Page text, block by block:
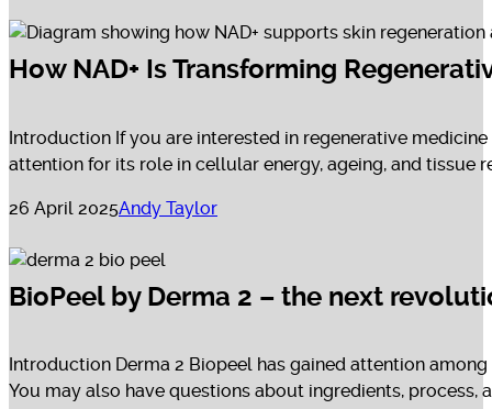
How NAD+ Is Transforming
Introduction If you are interested in regenerative
attention for its role in cellular energy, ageing, and tissue
26 April 2025Andy Taylor
BioPeel by Derma 2 – the next
Introduction Derma 2 Biopeel has gained attention
You may also have questions about ingredients, process,